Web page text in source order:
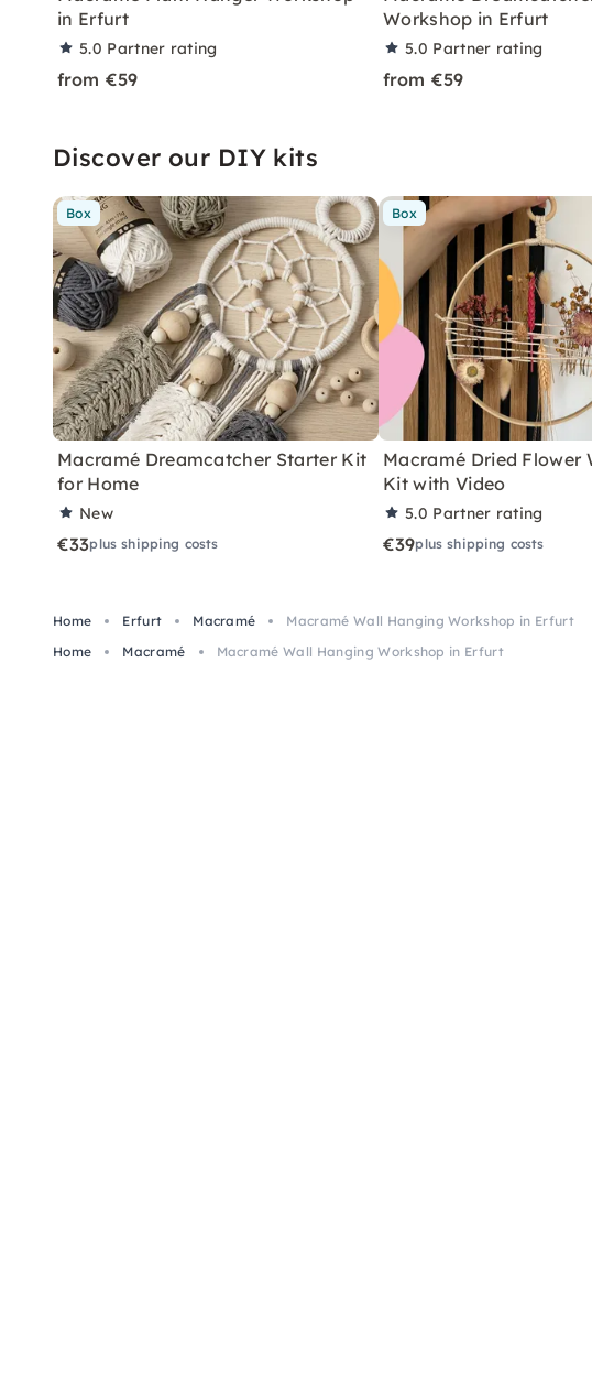
in Erfurt
5.0 Partner rating
from €59
Workshop in Erfurt
5.0 Partner rating
from €59
Discover our DIY kits
Box
Macramé Dreamcatcher Starter Kit
for Home
New
€33plus shipping costs
Box
Macramé Dried Flower
Kit with Video
5.0 Partner rating
€39plus shipping costs
Home Erfurt Macramé
Macramé Wall Hanging Workshop in Erfurt
Home
Macramé Macramé Wall Hanging Workshop in Erfurt